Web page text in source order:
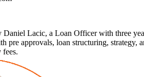
Lacic, a Loan Officer with three
pre approvals, loan structuring,
fees.